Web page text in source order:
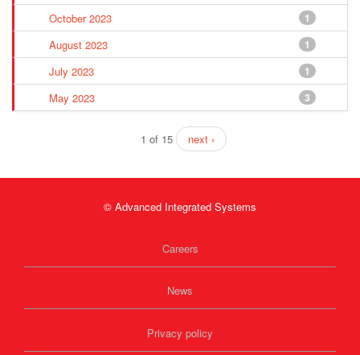
1
October 2023
1
August 2023
1
July 2023
3
May 2023
1 of 15 next ›
© Advanced Integrated Systems
Careers
News
Privacy policy